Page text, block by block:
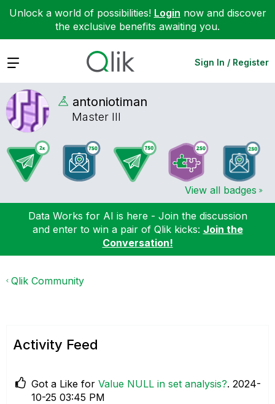
Unlock a world of possibilities! Login now and discover
the exclusive benefits awaiting you.
Expand Sign In / Register
antoniotiman
Master III
View all badges
Data Works for AI is here - Join the discussion
and enter to win a pair of Qlik kicks: Join the
Conversation!
Qlik Community
Activity Feed
Got a Like for Value NULL in set analysis?. ‎2024-
10-25 03:45 PM